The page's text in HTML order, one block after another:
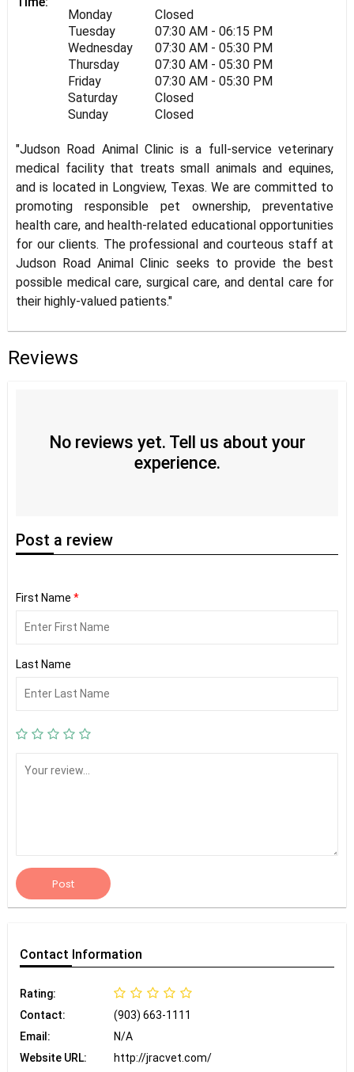
Monday
Closed
Tuesday
07:30 AM - 06:15 PM
Wednesday
07:30 AM - 05:30 PM
Thursday
07:30 AM - 05:30 PM
Friday
07:30 AM - 05:30 PM
Saturday
Closed
Sunday
Closed
"Judson Road Animal Clinic is a full-service veterinary
medical facility that treats small animals and equines,
and is located in Longview, Texas. We are committed to
promoting responsible pet ownership, preventative
health care, and health-related educational opportunities
for our clients. The professional and courteous staff at
Judson Road Animal Clinic seeks to provide the best
possible medical care, surgical care, and dental care for
their highly-valued patients."
Reviews
No reviews yet. Tell us about your
experience.
Post a review
First Name *
Last Name
Post
Contact Information
Rating:
Contact:
(903) 663-1111
Email:
N/A
Website URL:
http://jracvet.com/